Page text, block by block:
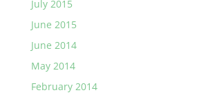
July 2015
June 2015
June 2014
May 2014
February 2014